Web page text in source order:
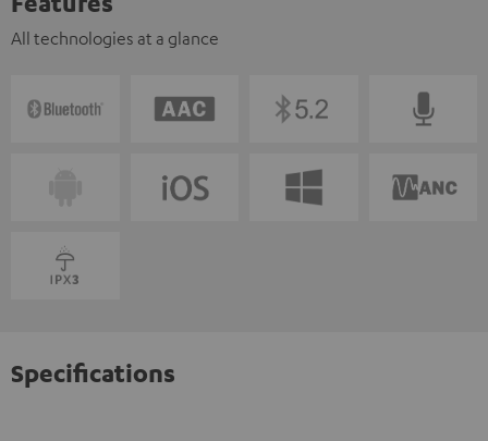
All technologies at a glance
Specifications